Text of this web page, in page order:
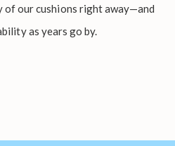
of our cushions right away—and
as years go by.